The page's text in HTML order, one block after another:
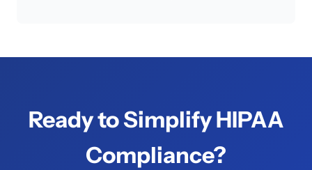
Ready to Simplify HIPAA
Compliance?